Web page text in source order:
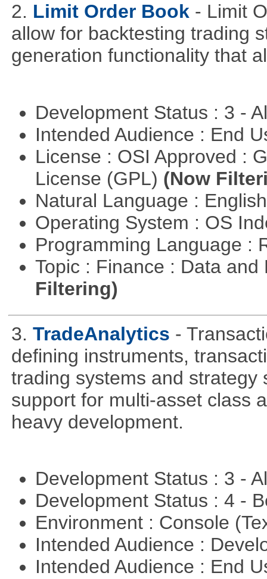
2. Limit Order Book - Limit
allow for backtesting trading
generation functionality that
Development Status : 3 -
Intended Audience : End
License : OSI Approved :
License (GPL) (Now
Natural Language :
Operating System : OS
Programming Language :
Topic : Finance : Data
Filtering)
3. TradeAnalytics -
defining instruments,
trading systems and strategy
support for multi-asset class
heavy development.
Development Status : 3 -
Development Status : 4 -
Environment : Console
Intended Audience :
Intended Audience : End